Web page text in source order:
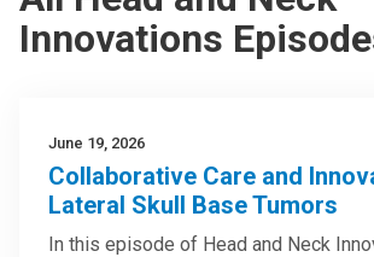
Innovations
June 19, 2026
Collaborative Care and
Lateral Skull Base Tumors
In this episode of Head and Neck